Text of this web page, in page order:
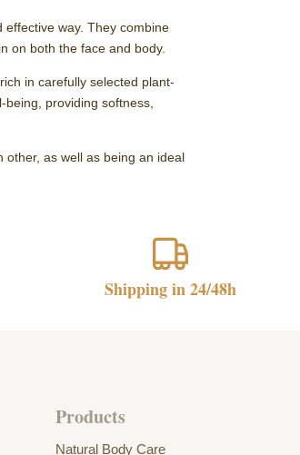
way. They combine
on both the face and body.
in carefully selected plant-
being, providing softness,
other, as well as being an ideal
Shipping in 24/48h
Products
Natural Body Care